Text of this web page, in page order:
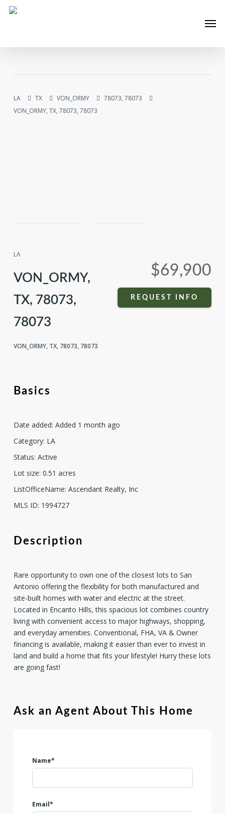
Skip
LA TX VON_ORMY
78073, 78073
VON_ORMY, TX, 78073, 78073
LA
VON_ORMY,
TX, 78073,
78073
VON_ORMY, TX, 78073, 78073
$69,900
REQUEST INFO
Basics
Date added: Added 1 month ago
Category: LA
Status: Active
Lot size: 0.51 acres
ListOfficeName: Ascendant Realty, Inc
MLS ID: 1994727
Description
Rare opportunity to own one of the closest lots to San
Antonio offering the flexibility for both manufactured and
site-built homes with water and electric at the street.
Located in Encanto Hills, this spacious lot combines country
living with convenient access to major highways, shopping,
and everyday amenities. Conventional, FHA, VA & Owner
financing is available, making it easier than ever to invest in
land and build a home that fits your lifestyle! Hurry these lots
are going fast!
Ask an Agent About This Home
Name*
Email*